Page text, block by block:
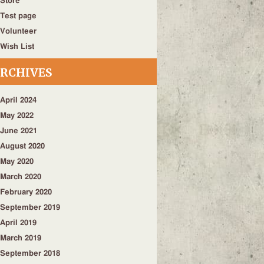
Test page
Volunteer
Wish List
April 2024
May 2022
June 2021
August 2020
May 2020
March 2020
February 2020
September 2019
April 2019
March 2019
September 2018